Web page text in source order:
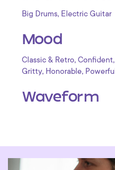
Big Drums, Electric Guitar
Mood
Classic & Retro, Confident,
Gritty, Honorable, Powerful
Waveform